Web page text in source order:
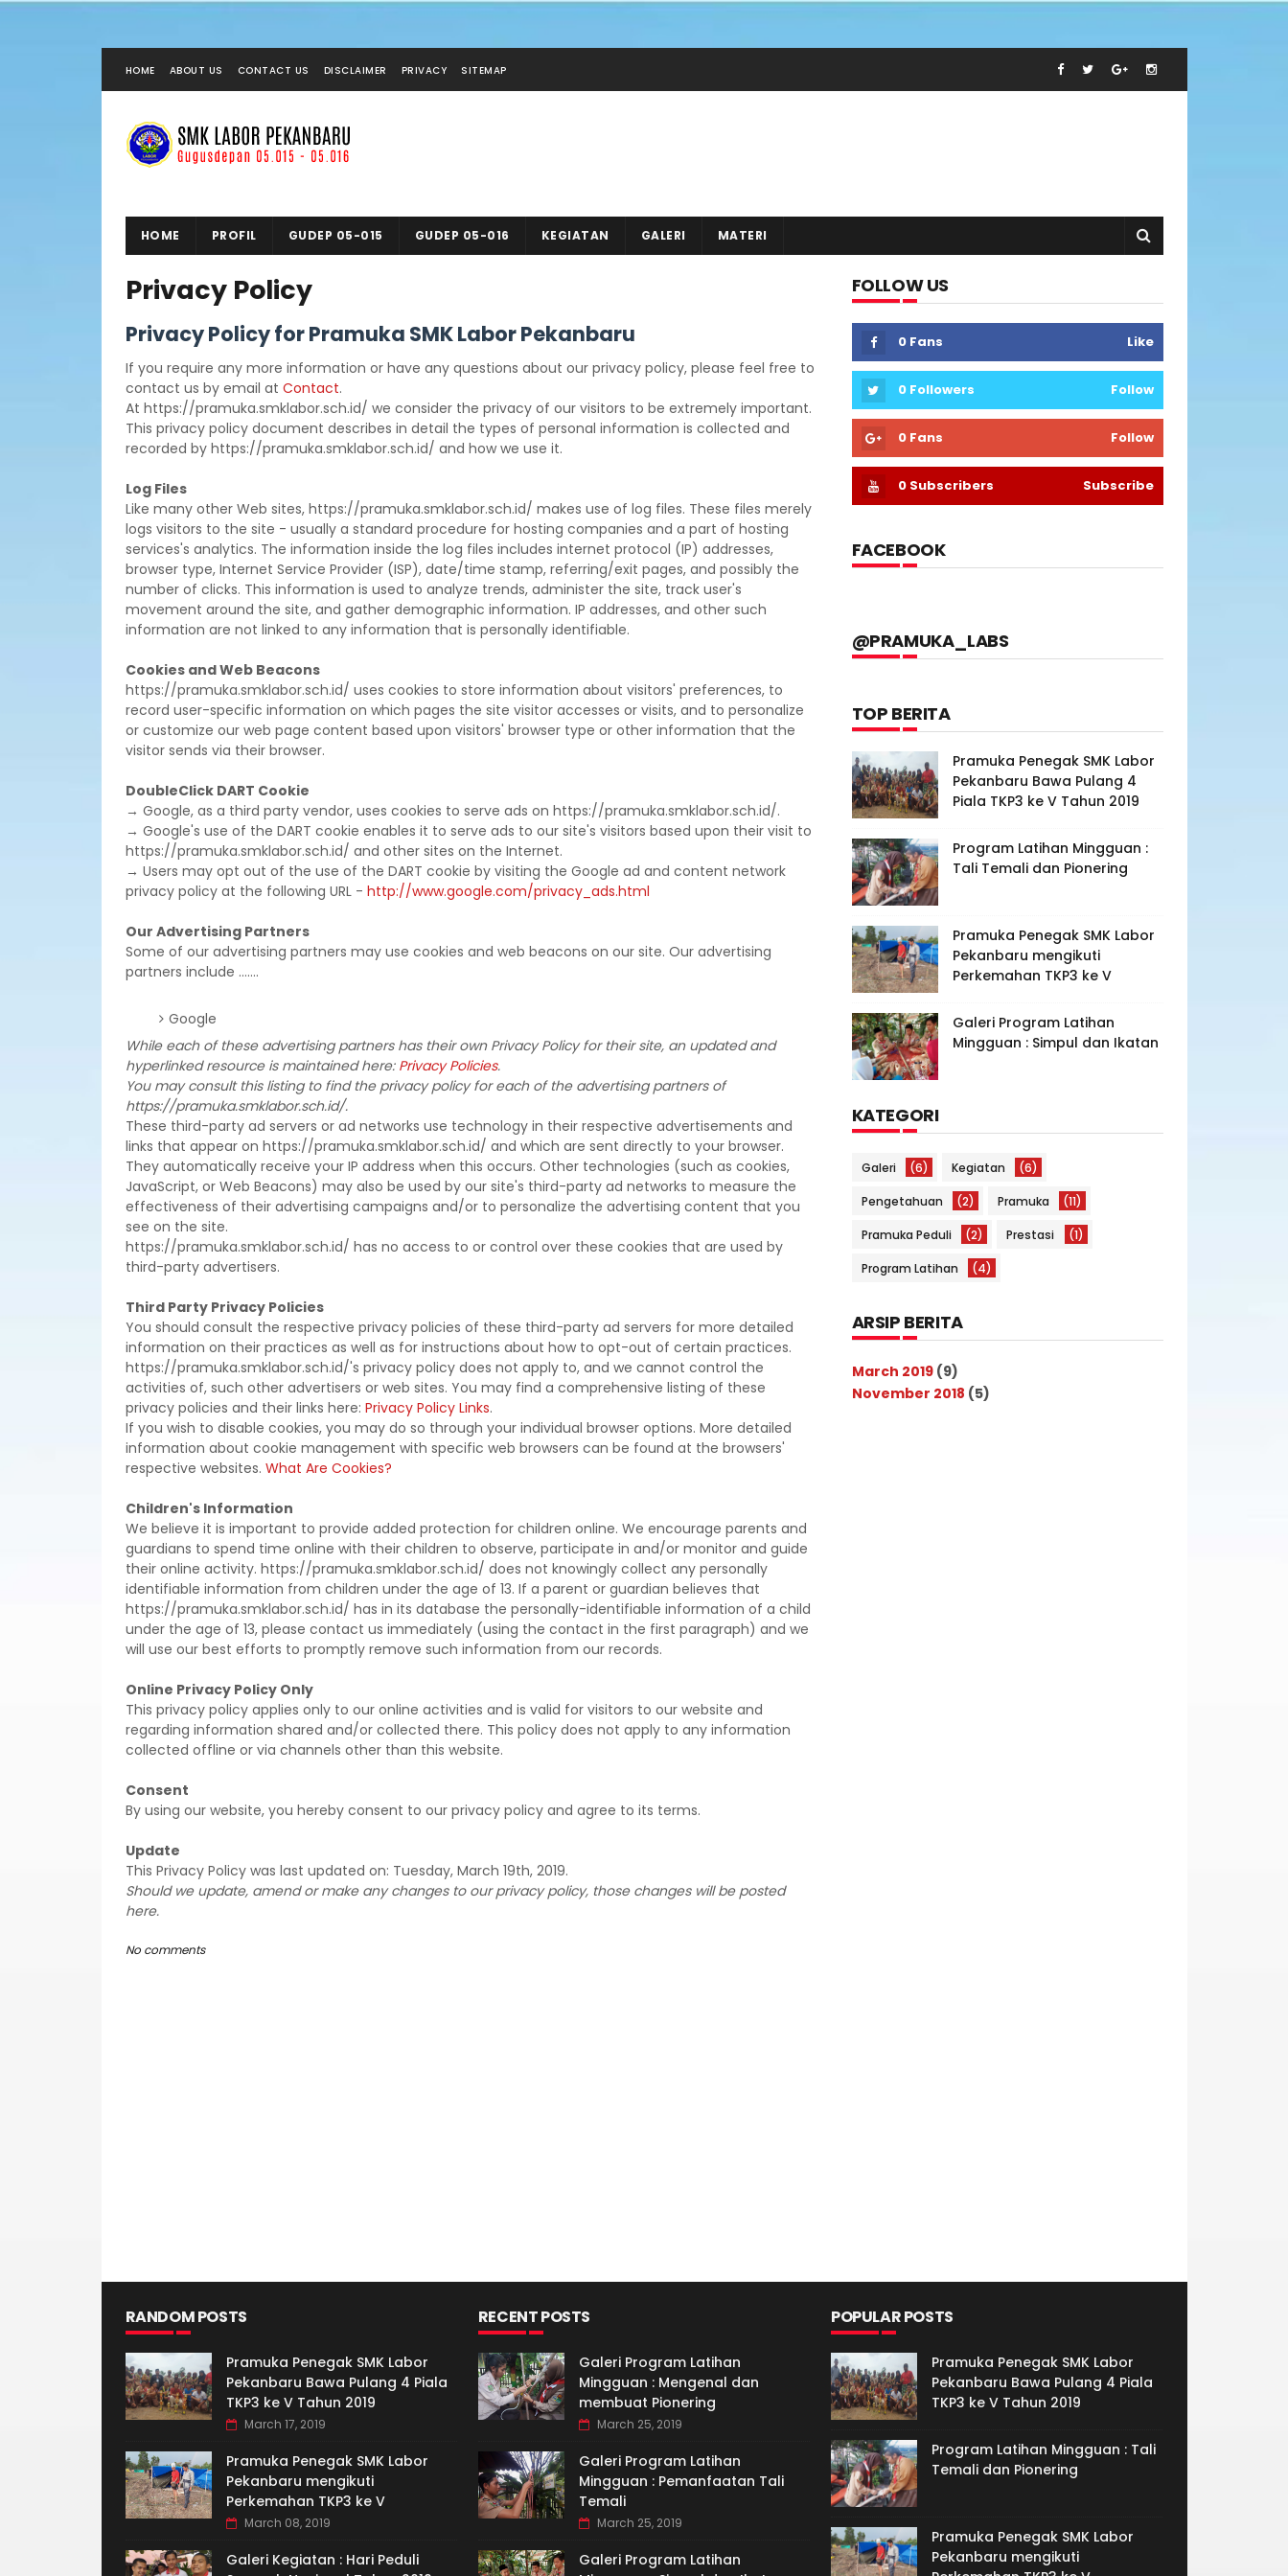
HOME ABOUT US CONTACT US DISCLAIMER PRIVACY SITEMAP
HOME PROFIL GUDEP 05-015 GUDEP 05-016 KEGIATAN GALERI MATERI
Privacy Policy
Privacy Policy for Pramuka SMK Labor Pekanbaru
If you require any more information or have any questions about our privacy policy, please feel free to
contact us by email at Contact.
At https://pramuka.smklabor.sch.id/ we consider the privacy of our visitors to be extremely important.
This privacy policy document describes in detail the types of personal information is collected and
recorded by https://pramuka.smklabor.sch.id/ and how we use it.
Log Files
Like many other Web sites, https://pramuka.smklabor.sch.id/ makes use of log files. These files merely
logs visitors to the site - usually a standard procedure for hosting companies and a part of hosting
services's analytics. The information inside the log files includes internet protocol (IP) addresses,
browser type, Internet Service Provider (ISP), date/time stamp, referring/exit pages, and possibly the
number of clicks. This information is used to analyze trends, administer the site, track user's
movement around the site, and gather demographic information. IP addresses, and other such
information are not linked to any information that is personally identifiable.
Cookies and Web Beacons
https://pramuka.smklabor.sch.id/ uses cookies to store information about visitors' preferences, to
record user-specific information on which pages the site visitor accesses or visits, and to personalize
or customize our web page content based upon visitors' browser type or other information that the
visitor sends via their browser.
DoubleClick DART Cookie
→ Google, as a third party vendor, uses cookies to serve ads on https://pramuka.smklabor.sch.id/.
→ Google's use of the DART cookie enables it to serve ads to our site's visitors based upon their visit to
https://pramuka.smklabor.sch.id/ and other sites on the Internet.
→ Users may opt out of the use of the DART cookie by visiting the Google ad and content network
privacy policy at the following URL - http://www.google.com/privacy_ads.html
Our Advertising Partners
Some of our advertising partners may use cookies and web beacons on our site. Our advertising
partners include .......
Google
While each of these advertising partners has their own Privacy Policy for their site, an updated and
hyperlinked resource is maintained here: Privacy Policies.
You may consult this listing to find the privacy policy for each of the advertising partners of
https://pramuka.smklabor.sch.id/.
These third-party ad servers or ad networks use technology in their respective advertisements and
links that appear on https://pramuka.smklabor.sch.id/ and which are sent directly to your browser.
They automatically receive your IP address when this occurs. Other technologies (such as cookies,
JavaScript, or Web Beacons) may also be used by our site's third-party ad networks to measure the
effectiveness of their advertising campaigns and/or to personalize the advertising content that you
see on the site.
https://pramuka.smklabor.sch.id/ has no access to or control over these cookies that are used by
third-party advertisers.
Third Party Privacy Policies
You should consult the respective privacy policies of these third-party ad servers for more detailed
information on their practices as well as for instructions about how to opt-out of certain practices.
https://pramuka.smklabor.sch.id/'s privacy policy does not apply to, and we cannot control the
activities of, such other advertisers or web sites. You may find a comprehensive listing of these
privacy policies and their links here: Privacy Policy Links.
If you wish to disable cookies, you may do so through your individual browser options. More detailed
information about cookie management with specific web browsers can be found at the browsers'
respective websites. What Are Cookies?
Children's Information
We believe it is important to provide added protection for children online. We encourage parents and
guardians to spend time online with their children to observe, participate in and/or monitor and guide
their online activity. https://pramuka.smklabor.sch.id/ does not knowingly collect any personally
identifiable information from children under the age of 13. If a parent or guardian believes that
https://pramuka.smklabor.sch.id/ has in its database the personally-identifiable information of a child
under the age of 13, please contact us immediately (using the contact in the first paragraph) and we
will use our best efforts to promptly remove such information from our records.
Online Privacy Policy Only
This privacy policy applies only to our online activities and is valid for visitors to our website and
regarding information shared and/or collected there. This policy does not apply to any information
collected offline or via channels other than this website.
Consent
By using our website, you hereby consent to our privacy policy and agree to its terms.
Update
This Privacy Policy was last updated on: Tuesday, March 19th, 2019.
Should we update, amend or make any changes to our privacy policy, those changes will be posted
here.
No comments
FOLLOW US
0 Fans Like
0 Followers Follow
0 Fans Follow
0 Subscribers Subscribe
FACEBOOK
@PRAMUKA_LABS
TOP BERITA
Pramuka Penegak SMK Labor
Pekanbaru Bawa Pulang 4
Piala TKP3 ke V Tahun 2019
Program Latihan Mingguan :
Tali Temali dan Pionering
Pramuka Penegak SMK Labor
Pekanbaru mengikuti
Perkemahan TKP3 ke V
Galeri Program Latihan
Mingguan : Simpul dan Ikatan
KATEGORI
Galeri (6) Kegiatan (6)
Pengetahuan (2) Pramuka (11)
Pramuka Peduli (2) Prestasi (1)
Program Latihan (4)
ARSIP BERITA
March 2019(9)
November 2018 (5)
RANDOM POSTS
Pramuka Penegak SMK Labor
Pekanbaru Bawa Pulang 4 Piala
TKP3 ke V Tahun 2019
March 17, 2019
Pramuka Penegak SMK Labor
Pekanbaru mengikuti
Perkemahan TKP3 ke V
March 08, 2019
Galeri Kegiatan : Hari Peduli
RECENT POSTS
Galeri Program Latihan
Mingguan : Mengenal dan
membuat Pionering
March 25, 2019
Galeri Program Latihan
Mingguan : Pemanfaatan Tali
Temali
March 25, 2019
Galeri Program Latihan
POPULAR POSTS
Pramuka Penegak SMK Labor
Pekanbaru Bawa Pulang 4 Piala
TKP3 ke V Tahun 2019
Program Latihan Mingguan : Tali
Temali dan Pionering
Pramuka Penegak SMK Labor
Pekanbaru mengikuti